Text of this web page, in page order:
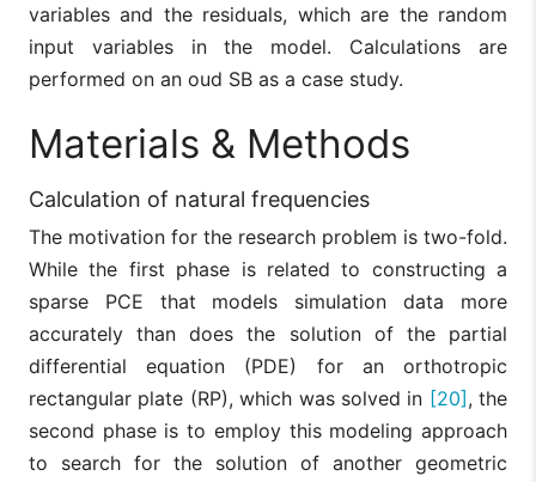
variables and the residuals, which are the random
input variables in the model. Calculations are
performed on an oud SB as a case study.
Materials & Methods
Calculation of natural frequencies
The motivation for the research problem is two-fold.
While the first phase is related to constructing a
sparse PCE that models simulation data more
accurately than does the solution of the partial
differential equation (PDE) for an orthotropic
rectangular plate (RP), which was solved in [20] , the
second phase is to employ this modeling approach
to search for the solution of another geometric